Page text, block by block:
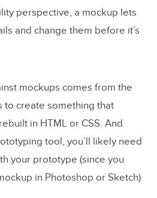
perspective, a mockup lets
and change them before it’s
mockups comes from the
to create something that
in HTML or CSS. And
tool, you’ll likely need
your prototype (since you
in Photoshop or Sketch).